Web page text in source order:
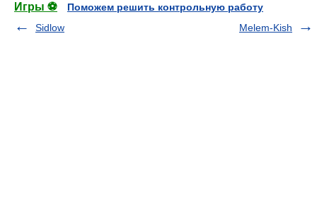
Игры ⚽
Поможем решить контрольную работу
Sidlow
Melem-Kish